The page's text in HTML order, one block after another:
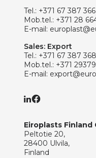
Tel.: +371 67 387 366
Mob.tel.: +371 28
E-mail:
Sales: Export
Tel.: +371 67 387 368
Mob.tel.: +371
E-mail:
Eiroplasts Finland
Peltotie 20,
28400 Ulvila,
Finland